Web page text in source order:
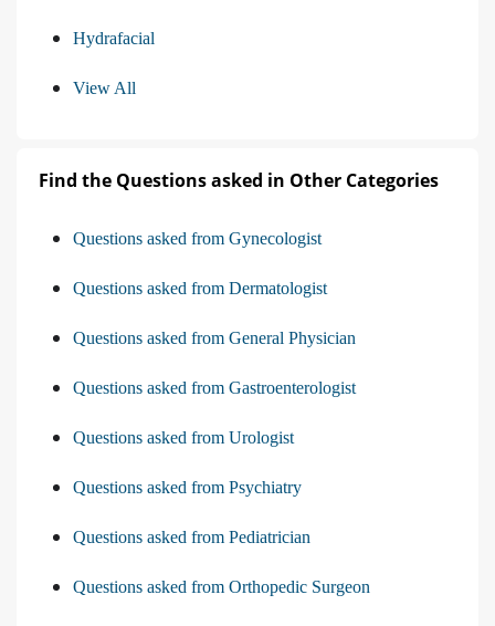
Hydrafacial
View All
Find the Questions asked in Other Categories
Questions asked from Gynecologist
Questions asked from Dermatologist
Questions asked from General Physician
Questions asked from Gastroenterologist
Questions asked from Urologist
Questions asked from Psychiatry
Questions asked from Pediatrician
Questions asked from Orthopedic Surgeon